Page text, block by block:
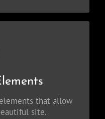
that allow
site.
shortcodes loaded
perfect freedom.